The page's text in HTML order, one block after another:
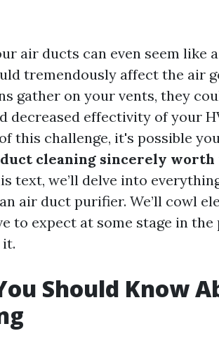
air ducts can even seem like
tremendously affect the air
gather on your vents, they
decreased effectivity of your
this challenge, it's possible
cleaning sincerely worth
text, we’ll delve into
air duct purifier. We’ll cowl
to expect at some stage in the
Should Know